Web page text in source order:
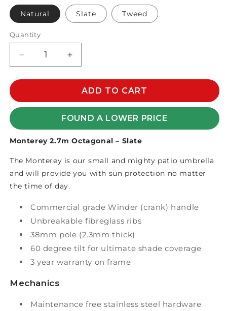
Natural Slate Tweed
Quantity
Decrease
quantity
for
2.7m
OCTAGONAL
Increase
quantity
for
MONTEREY
2.7m
OCTAGONAL
OLEFIN
ADD TO CART
FOUND A LOWER PRICE
Monterey 2.7m Octagonal – Slate
The Monterey is our small and mighty patio umbrella
and will provide you with sun protection no matter
the time of day.
Commercial grade Winder (crank) handle
Unbreakable fibreglass ribs
38mm pole (2.3mm thick)
60 degree tilt for ultimate shade coverage
3 year warranty on frame
Mechanics
Maintenance free stainless steel hardware